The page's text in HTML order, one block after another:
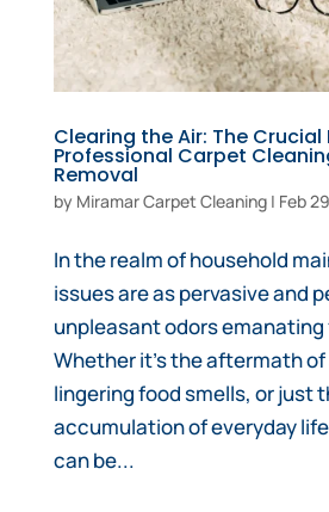
Clearing the Air: The Crucial
Professional Carpet
Removal
by Miramar Carpet Cleaning| Feb
In the realm of household
issues are as pervasive and
unpleasant odors
Whether it’s the aftermath
lingering food smells, or just
accumulation of everyday
can be...